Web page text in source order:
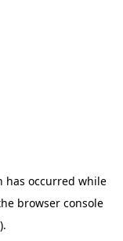
has occurred while
browser console